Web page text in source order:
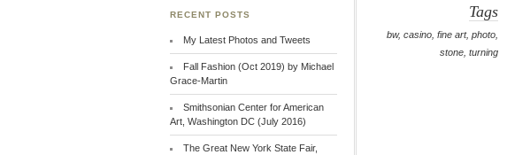
Tags
bw,casino ,fine art,photo
stone ,turning
RECENT POSTS
My Latest Photos and Tweets
Fall Fashion (Oct 2019) by Michael
Grace-Martin
Smithsonian Center for American
Art, Washington DC (July 2016)
The Great New York State Fair,